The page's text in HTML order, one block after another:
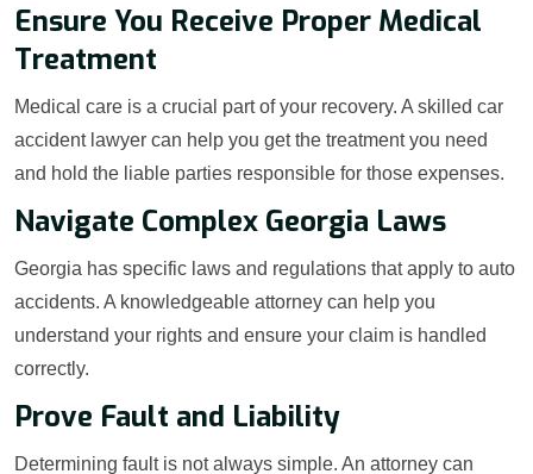
Ensure You Receive Proper Medical
Treatment
Medical care is a crucial part of your recovery. A skilled car
accident lawyer can help you get the treatment you need
and hold the liable parties responsible for those expenses.
Navigate Complex Georgia Laws
Georgia has specific laws and regulations that apply to auto
accidents. A knowledgeable attorney can help you
understand your rights and ensure your claim is handled
correctly.
Prove Fault and Liability
Determining fault is not always simple. An attorney can